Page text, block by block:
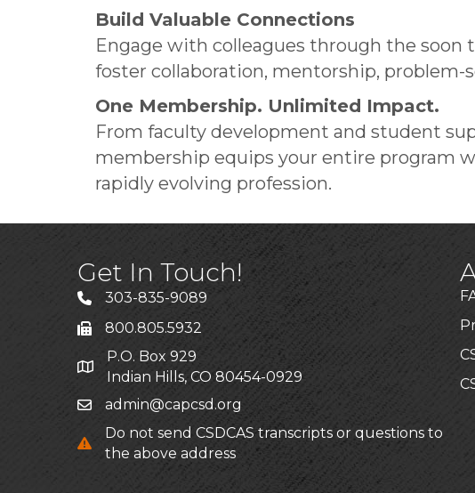
Build Valuable Connections
Engage with colleagues through the
foster collaboration, mentorship, problem-
One Membership. Unlimited Impact.
From faculty development and student
membership equips your entire program
rapidly evolving profession.
Get In Touch!
303-835-9089
800.805.5932
P.O. Box 929
Indian Hills, CO 80454-0929
admin@capcsd.org
Do not send CSDCAS transcripts or questions to
the above address